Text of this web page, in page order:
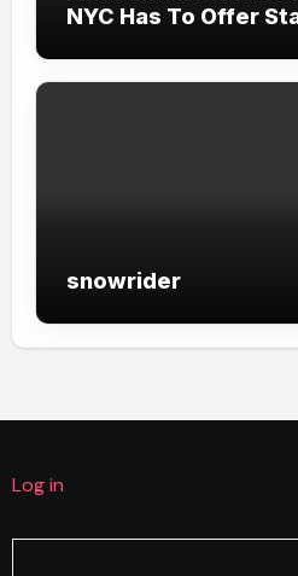
NYC Has To Offer
snowrider
Log in